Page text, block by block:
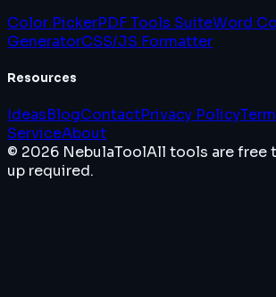
Color PickerPDF Tools SuiteWord
GeneratorCSS/JS Formatter
Resources
IdeasBlogContactPrivacy Policy
ServiceAbout
© 2026 NebulaToolAll tools are free
up required.